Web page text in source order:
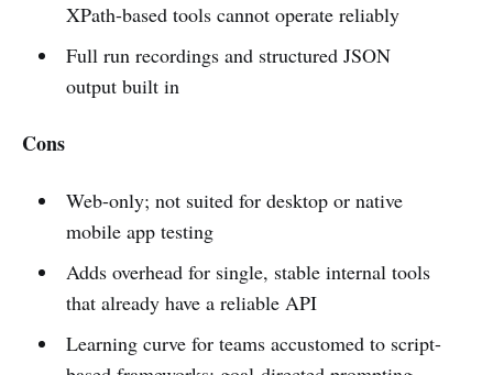
XPath-based tools cannot operate reliably
Full run recordings and structured JSON
output built in
Cons
Web-only; not suited for desktop or native
mobile app testing
Adds overhead for single, stable internal tools
that already have a reliable API
Learning curve for teams accustomed to script-